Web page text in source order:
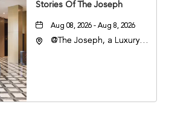
Stories Of The Joseph
Aug 08, 2026 - Aug 8, 2026
@The Joseph, a Luxury
37201